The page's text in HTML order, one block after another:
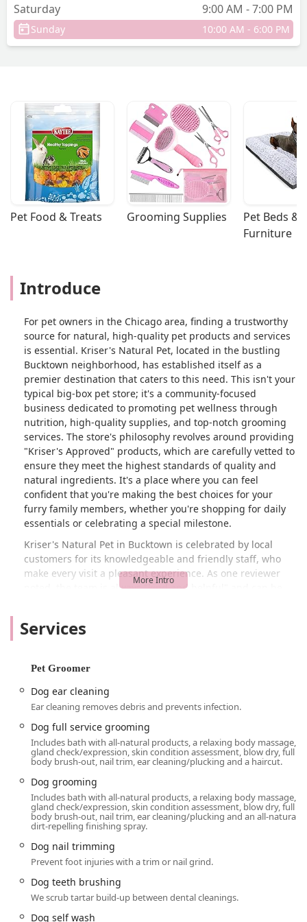
Saturday 9:00 AM - 7:00 PM
Sunday 10:00 AM - 6:00 PM
Pet Food & Treats Grooming Supplies
Pet Beds &
Furniture
Introduce
For pet owners in the Chicago area, finding a trustworthy
source for natural, high-quality pet products and services
is essential. Kriser's Natural Pet, located in the bustling
Bucktown neighborhood, has established itself as a
premier destination that caters to this need. This isn't your
typical big-box pet store; it's a community-focused
business dedicated to promoting pet wellness through
nutrition, high-quality supplies, and top-notch grooming
services. The store's philosophy revolves around providing
"Kriser's Approved" products, which are carefully vetted to
ensure they meet the highest standards of quality and
natural ingredients. It's a place where you can feel
confident that you're making the best choices for your
furry family members, whether you're shopping for daily
essentials or celebrating a special milestone.
Kriser's Natural Pet in Bucktown is celebrated by local
customers for its knowledgeable and friendly staff, who
make every visit a pleasant experience. As one reviewer
noted, the team is always "kind and helpful" and can be
business apart. Beyond the retail aspect, Kriser's has
where both pets and their humans feel comfortable and
valued. The business also acknowledges important
moments in a pet's life, as demonstrated by the "Gotcha
gesture that speaks volumes about their genuine care for
the pet community in Illinois.
The Kriser's Natural Pet location at 1658 N Milwaukee Ave
suite d is perfectly situated within the lively Bucktown
neighborhood, making it a convenient stop for residents of
Wicker Park, Logan Square, and beyond. Its accessibility is
a key feature, offering a wheelchair-accessible entrance
customers can easily visit. For those relying on public
transportation, the store is also conveniently located near
the Damen station on the CTA's Blue Line, making it an
easy trip for many Chicagoans. The store's layout is
designed for quick visits, allowing you to get what you
Services
Pet Groomer
Dog ear cleaning
Ear cleaning removes debris and prevents infection.
Dog full service grooming
Includes bath with all-natural products, a relaxing body massage,
gland check/expression, skin condition assessment, blow dry, full
body brush-out, nail trim, ear cleaning/plucking and a haircut.
Dog grooming
Includes bath with all-natural products, a relaxing body massage,
gland check/expression, skin condition assessment, blow dry, full
body brush-out, nail trim, ear cleaning/plucking and an all-natural,
dirt-repelling finishing spray.
Dog nail trimming
Prevent foot injuries with a trim or nail grind.
Dog teeth brushing
We scrub tartar build-up between dental cleanings.
Dog self wash